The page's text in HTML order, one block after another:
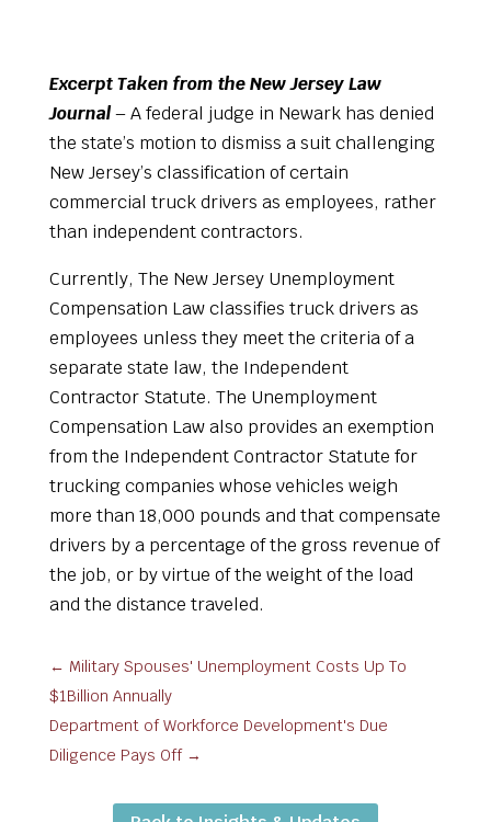
Excerpt Taken from the New Jersey Law
Journal– A federal judge in Newark has denied
the state’s motion to dismiss a suit challenging
New Jersey’s classification of certain
commercial truck drivers as employees, rather
than independent contractors.
Currently, The New Jersey Unemployment
Compensation Law classifies truck drivers as
employees unless they meet the criteria of a
separate state law, the Independent
Contractor Statute. The Unemployment
Compensation Law also provides an exemption
from the Independent Contractor Statute for
trucking companies whose vehicles weigh
more than 18,000 pounds and that compensate
drivers by a percentage of the gross revenue of
the job, or by virtue of the weight of the load
and the distance traveled.
← Military Spouses' Unemployment Costs Up To
$1Billion Annually
Department of Workforce Development's Due
Diligence Pays Off→